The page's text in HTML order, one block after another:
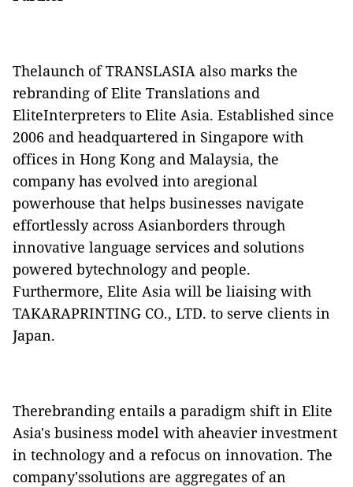
Thelaunch of TRANSLASIA also marks the
rebranding of Elite Translations and
EliteInterpreters to Elite Asia. Established since
2006 and headquartered in Singapore with
offices in Hong Kong and Malaysia, the
company has evolved into aregional
powerhouse that helps businesses navigate
effortlessly across Asianborders through
innovative language services and solutions
powered bytechnology and people.
Furthermore, Elite Asia will be liaising with
TAKARAPRINTING CO., LTD. to serve clients in
Japan.
Therebranding entails a paradigm shift in Elite
Asia's business model with aheavier investment
in technology and a refocus on innovation. The
company'ssolutions are aggregates of an